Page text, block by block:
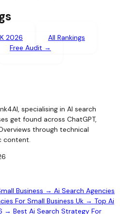
2026
All Rankings
Free Audit →
specialising in AI search
get found across ChatGPT,
through technical
content.
Business → Ai Search Agencies
For Small Business Uk → Top Ai
→ Best Ai Search Strategy For